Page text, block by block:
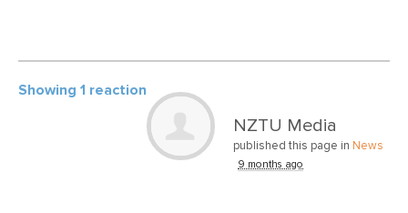
Showing 1 reaction
NZTU Media
published this page in News
9 months ago